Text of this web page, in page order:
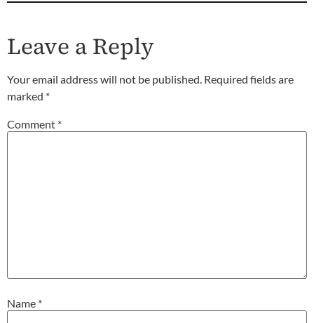
Leave a Reply
Your email address will not be published. Required fields are
marked *
Comment *
Name *